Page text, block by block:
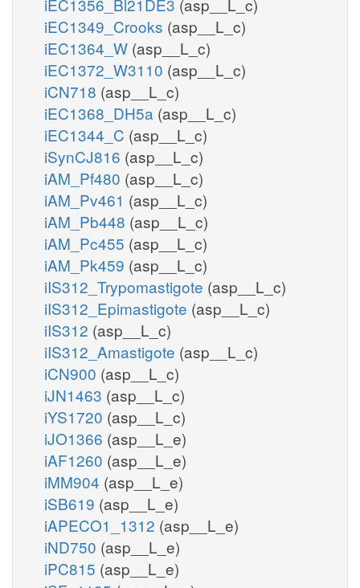
iEC1349_Crooks (asp__L_c)
iEC1364_W (asp__L_c)
iEC1372_W3110 (asp__L_c)
iCN718 (asp__L_c)
iEC1368_DH5a (asp__L_c)
iEC1344_C (asp__L_c)
iSynCJ816 (asp__L_c)
iAM_Pf480 (asp__L_c)
iAM_Pv461 (asp__L_c)
iAM_Pb448 (asp__L_c)
iAM_Pc455 (asp__L_c)
iAM_Pk459 (asp__L_c)
iIS312_Trypomastigote (asp__L_c)
iIS312_Epimastigote (asp__L_c)
iIS312 (asp__L_c)
iIS312_Amastigote (asp__L_c)
iCN900 (asp__L_c)
iJN1463 (asp__L_c)
iYS1720 (asp__L_c)
iJO1366 (asp__L_e)
iAF1260 (asp__L_e)
iMM904 (asp__L_e)
iSB619 (asp__L_e)
iAPECO1_1312 (asp__L_e)
iND750 (asp__L_e)
iPC815 (asp__L_e)